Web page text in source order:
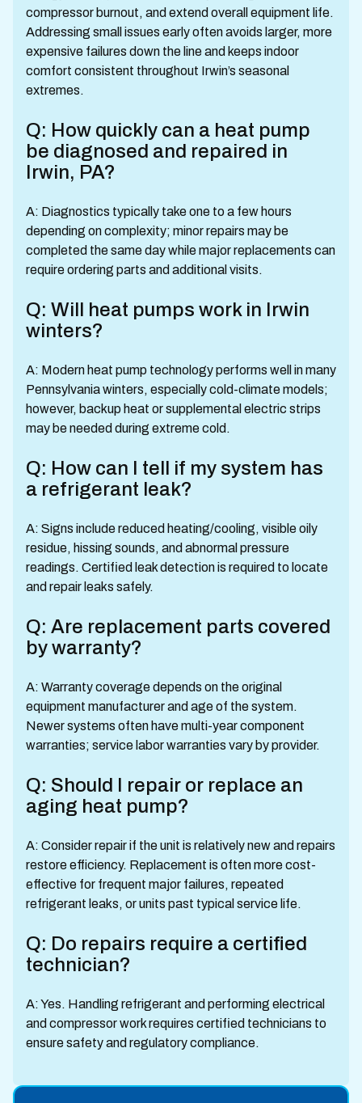
compressor burnout, and extend overall equipment life.
Addressing small issues early often avoids larger, more
expensive failures down the line and keeps indoor
comfort consistent throughout Irwin’s seasonal
extremes.
Q: How quickly can a heat pump
be diagnosed and repaired in
Irwin, PA?
A: Diagnostics typically take one to a few hours
depending on complexity; minor repairs may be
completed the same day while major replacements can
require ordering parts and additional visits.
Q: Will heat pumps work in Irwin
winters?
A: Modern heat pump technology performs well in many
Pennsylvania winters, especially cold-climate models;
however, backup heat or supplemental electric strips
may be needed during extreme cold.
Q: How can I tell if my system has
a refrigerant leak?
A: Signs include reduced heating/cooling, visible oily
residue, hissing sounds, and abnormal pressure
readings. Certified leak detection is required to locate
and repair leaks safely.
Q: Are replacement parts covered
by warranty?
A: Warranty coverage depends on the original
equipment manufacturer and age of the system.
Newer systems often have multi-year component
warranties; service labor warranties vary by provider.
Q: Should I repair or replace an
aging heat pump?
A: Consider repair if the unit is relatively new and repairs
restore efficiency. Replacement is often more cost-
effective for frequent major failures, repeated
refrigerant leaks, or units past typical service life.
Q: Do repairs require a certified
technician?
A: Yes. Handling refrigerant and performing electrical
and compressor work requires certified technicians to
ensure safety and regulatory compliance.